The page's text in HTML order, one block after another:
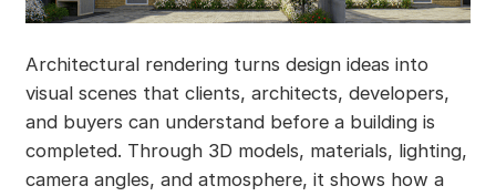
Architectural rendering turns design ideas into
visual scenes that clients, architects, developers,
and buyers can understand before a building is
completed. Through 3D models, materials, lighting,
camera angles, and atmosphere, it shows how a